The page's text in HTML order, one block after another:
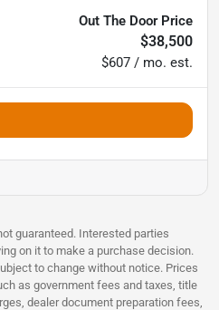
Out The Door Price
$38,500
$607 / mo. est.
guaranteed. Interested parties
on it to make a purchase decision.
to change without notice. Prices
as government fees and taxes, title
dealer document preparation fees,